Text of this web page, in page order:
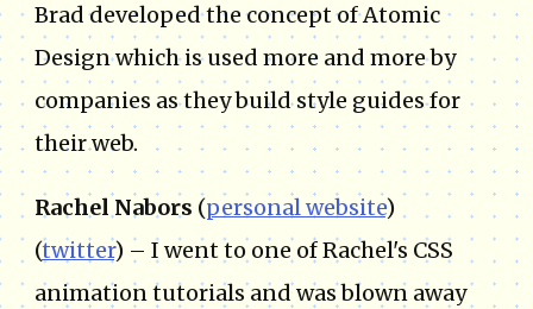
Brad developed the concept of Atomic
Design which is used more and more by
companies as they build style guides for
their web.
Rachel Nabors (personal website)
(twitter) – I went to one of Rachel's CSS
animation tutorials and was blown away